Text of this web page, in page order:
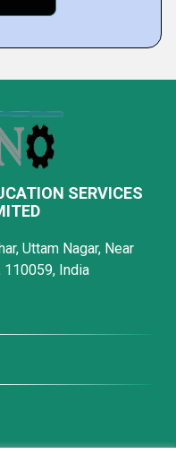
SERVICES
Uttam Nagar, Near
110059, India